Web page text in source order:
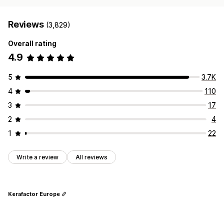
Reviews (3,829)
Overall rating
4.9
5
3.7K
4
110
3
17
2
4
1
22
Write a review All reviews
Kerafactor Europe